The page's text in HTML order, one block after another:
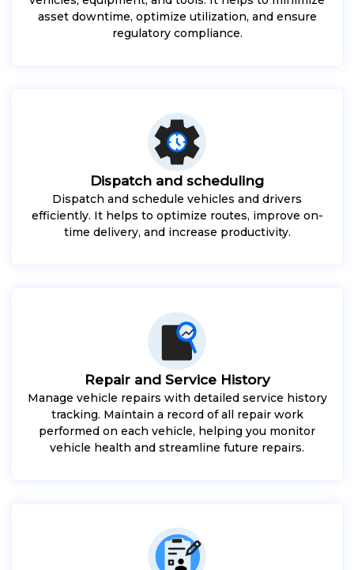
asset downtime, optimize utilization, and ensure
regulatory compliance.
Dispatch and scheduling
Dispatch and schedule vehicles and drivers
efficiently. It helps to optimize routes, improve on-
time delivery, and increase productivity.
Repair and Service History
Manage vehicle repairs with detailed service history
tracking. Maintain a record of all repair work
performed on each vehicle, helping you monitor
vehicle health and streamline future repairs.